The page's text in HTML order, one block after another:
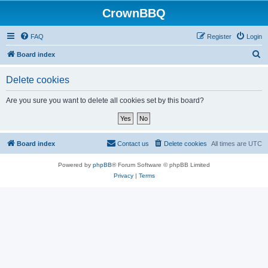
CrownBBQ
FAQ Login
Register
Board index
Delete cookies
Are you sure you want to delete all cookies set by this board?
Board index All times are UTC
Delete cookies
Contact us
Powered by phpBB® Forum Software © phpBB Limited
Privacy| Terms